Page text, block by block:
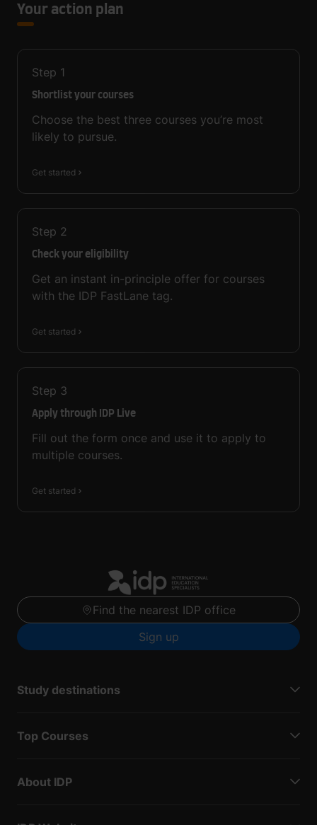
Your action plan
Step 1
Shortlist your courses
Choose the best three courses you’re most
likely to pursue.
Get started
Step 2
Check your eligibility
Get an instant in-principle offer for courses
with the IDP FastLane tag.
Get started
Step 3
Apply through IDP Live
Fill out the form once and use it to apply to
multiple courses.
Get started
Find the nearest IDP office
Sign up
Study destinations
Top Courses
About IDP